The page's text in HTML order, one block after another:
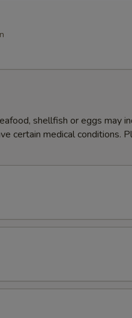
shellfish or eggs may
certain medical conditions.